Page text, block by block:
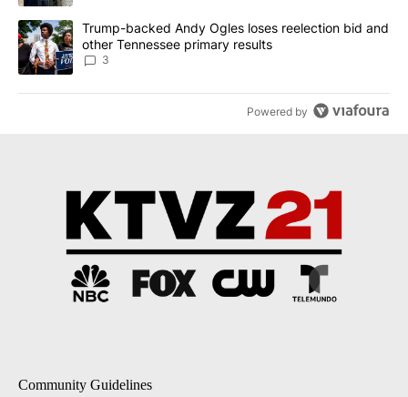
A trending article titled "Trump-backed Andy Ogles loses
Trump-backed Andy Ogles loses reelection bid and
other Tennessee primary results
3
Powered by
Community Guidelines